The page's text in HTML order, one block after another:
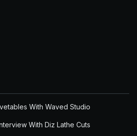
With Waved Studio
With Diz Lathe Cuts